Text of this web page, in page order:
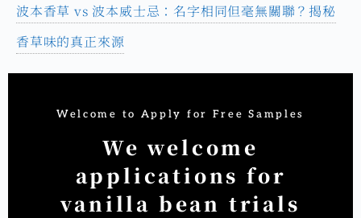
波本香草 vs 波本威士忌：名字相同但毫無關聯？揭秘
香草味的真正來源
Welcome to Apply for Free Samples
We welcome
applications for
vanilla bean trials